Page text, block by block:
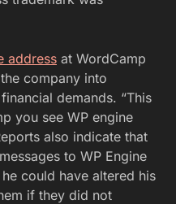
address at WordCamp
company into
demands. “This
you see WP engine
also indicate that
to WP Engine
could have altered his
if they did not